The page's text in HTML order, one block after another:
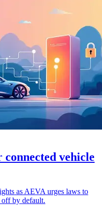
vehicle
as AEVA urges laws to
off by default.